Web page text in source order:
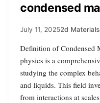
condensed
July 11, 20252d Materials
Definition of Condensed
physics is a
studying the complex
and liquids. This field
from interactions at